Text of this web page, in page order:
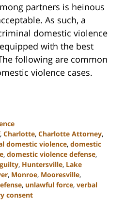
partners is heinous
As such, a
domestic violence
with the best
following are common
violence cases.
, Charlotte, Charlotte Attorney,
domestic violence, domestic
, domestic violence defense,
, Huntersville, Lake
, Monroe, Mooresville,
, unlawful force, verbal
consent